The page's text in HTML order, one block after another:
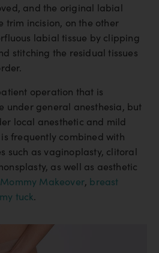
and the original labial
trim incision, on the other
labial tissue by clipping
stitching the residual tissues
operation that is
under general anesthesia, but
local anesthetic and mild
frequently combined with
such as vaginoplasty, clitoral
as well as aesthetic
Mommy Makeover, breast
tuck.